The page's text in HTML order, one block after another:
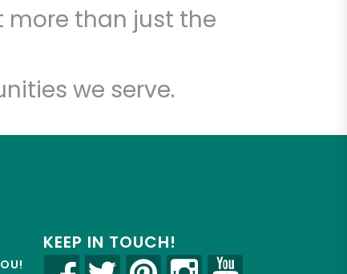
than just the
we serve.
KEEP IN TOUCH!